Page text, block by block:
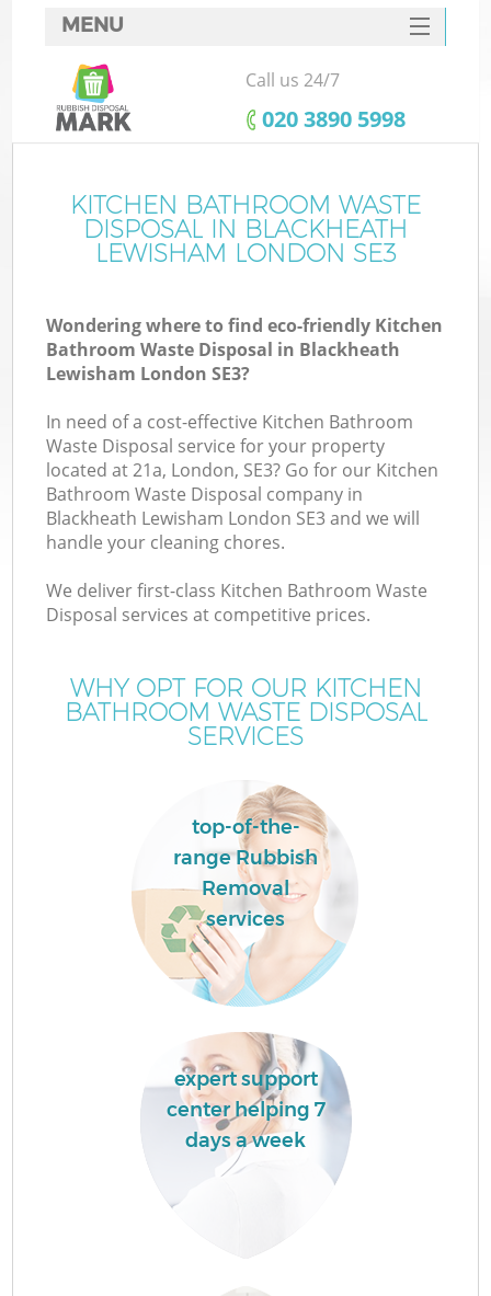
MENU
SERVICES
HOME
FAQ
CONTACTS
Call us 24/7
‎020 3890 5998
KITCHEN BATHROOM WASTE
DISPOSAL IN BLACKHEATH
LEWISHAM LONDON SE3
Wondering where to find eco-friendly Kitchen
Bathroom Waste Disposal in Blackheath
Lewisham London SE3?
In need of a cost-effective Kitchen Bathroom
Waste Disposal service for your property
located at 21a, London, SE3? Go for our Kitchen
Bathroom Waste Disposal company in
Blackheath Lewisham London SE3 and we will
handle your cleaning chores.
We deliver first-class Kitchen Bathroom Waste
Disposal services at competitive prices.
WHY OPT FOR OUR KITCHEN
BATHROOM WASTE DISPOSAL
SERVICES
top-of-the-
range Rubbish
Removal
services
expert support
center helping 7
days a week